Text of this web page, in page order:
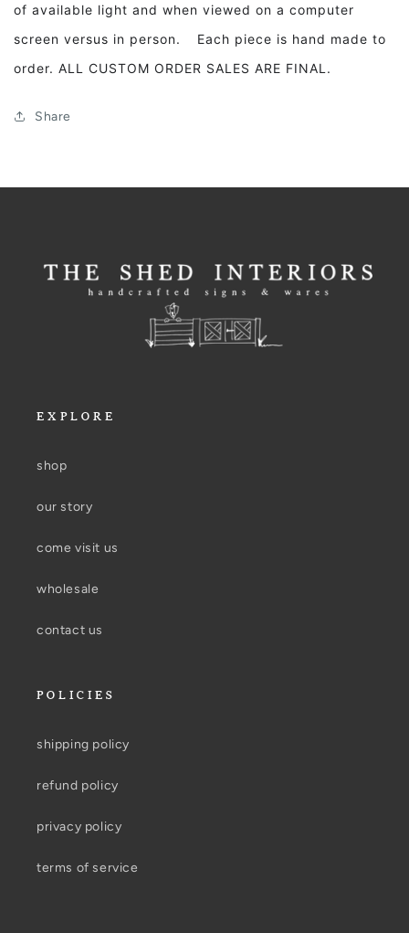
of available light and when viewed on a computer
screen versus in person. Each piece is hand made to
order. ALL CUSTOM ORDER SALES ARE FINAL.
Share
EXPLORE
shop
our story
come visit us
wholesale
contact us
POLICIES
shipping policy
refund policy
privacy policy
terms of service